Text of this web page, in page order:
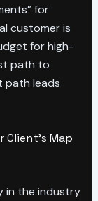
for
customer is
for high-
path to
path leads
Client’s Map
in the industry